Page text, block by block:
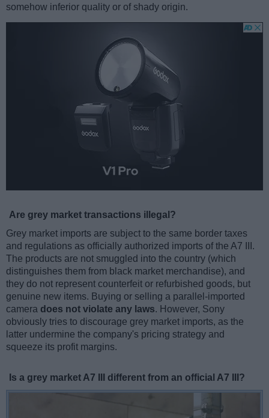
somehow inferior quality or of shady origin.
Are grey market transactions illegal?
Grey market imports are subject to the same border taxes
and regulations as officially authorized imports of the A7 III.
The products are not smuggled into the country (which
distinguishes them from black market merchandise), and
they do not represent counterfeit or refurbished goods, but
genuine new items. Buying or selling a parallel-imported
camera does not violate any laws. However, Sony
obviously tries to discourage grey market imports, as the
latter undermine the company's pricing strategy and
squeeze its profit margins.
Is a grey market A7 III different from an official A7 III?